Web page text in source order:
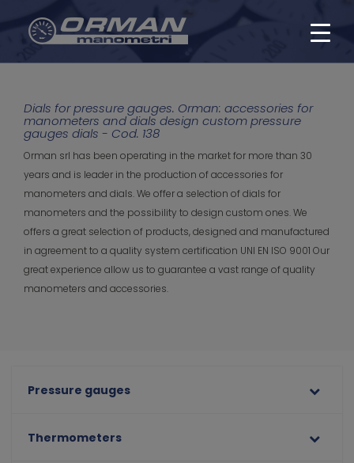
Dials for pressure gauges. Orman: accessories for
manometers and dials design custom pressure
gauges dials - Cod. 138
Orman srl has been operating in the market for more than 30
years and is leader in the production of accessories for
manometers and dials. We offer a selection of dials for
manometers and the possibility to design custom ones. We
offers a great selection of products, designed and manufactured
in agreement to a quality system certification UNI EN ISO 9001 Our
great experience allow us to guarantee a vast range of quality
manometers and accessories.
Pressure gauges
Thermometers